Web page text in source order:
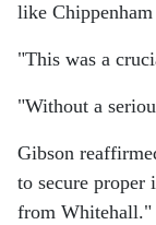
like
"This was a
"Without a
Gibson
to secure proper
from Whitehall."